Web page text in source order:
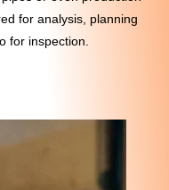
for analysis, planning
for inspection.